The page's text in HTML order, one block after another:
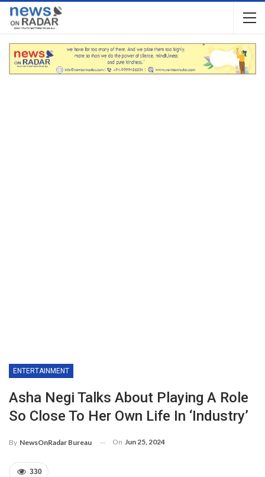
ENTERTAINMENT
Asha Negi Talks About Playing A Role
So Close To Her Own Life In ‘Industry’
By NewsOnRadar Bureau On Jun 25, 2024
330